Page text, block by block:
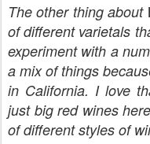
The other thing about
of different varietals
experiment with a
a mix of things
in California. I love
just big red wines
of different styles of